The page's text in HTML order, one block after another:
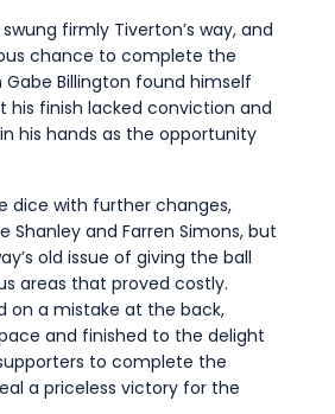
firmly Tiverton’s way, and
chance to complete the
Billington found himself
his finish lacked conviction and
his hands as the opportunity
dice with further changes,
Shanley and Farren Simons, but
old issue of giving the ball
areas that proved costly.
on a mistake at the back,
and finished to the delight
to complete the
a priceless victory for the